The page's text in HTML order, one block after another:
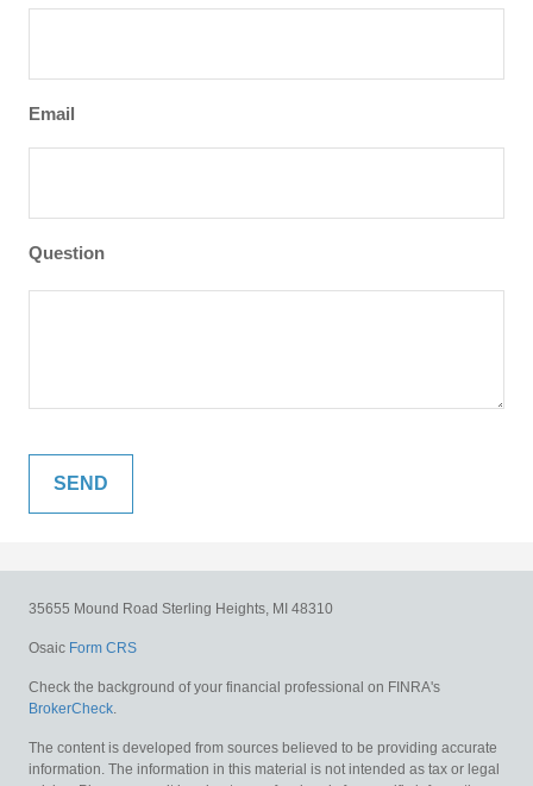
Email
Question
35655 Mound Road Sterling Heights, MI 48310
Osaic Form CRS
Check the background of your financial professional on FINRA's
BrokerCheck.
The content is developed from sources believed to be providing accurate
information. The information in this material is not intended as tax or legal